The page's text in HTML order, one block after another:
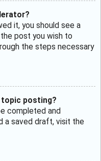
it, you should see a
post you wish to
the steps necessary
topic posting?
completed and
a saved draft, visit the